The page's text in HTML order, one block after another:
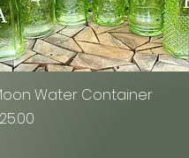
Quick View
Water Container